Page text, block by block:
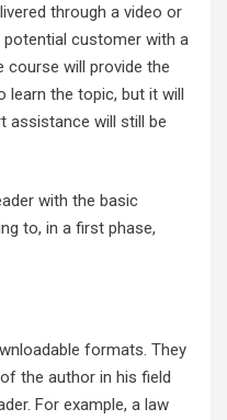
through a video or
customer with a
course will provide the
learn the topic, but it will
assistance will still be
with the basic
to, in a first phase,
formats. They
the author in his field
For example, a law